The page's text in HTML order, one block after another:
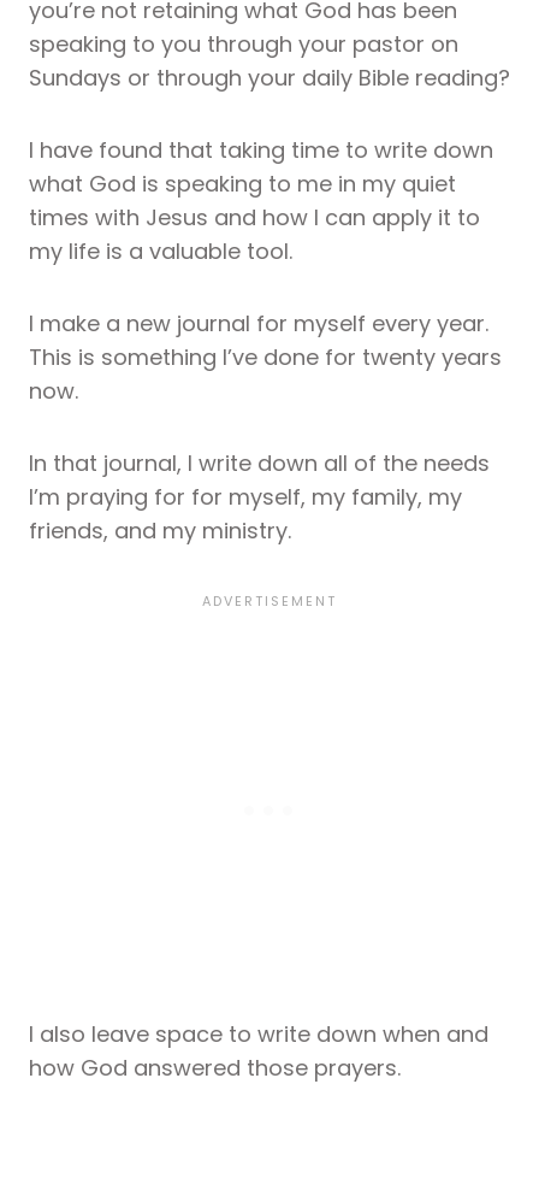
you’re not retaining what God has been
speaking to you through your pastor on
Sundays or through your daily Bible reading?
I have found that taking time to write down
what God is speaking to me in my quiet
times with Jesus and how I can apply it to
my life is a valuable tool.
I make a new journal for myself every year.
This is something I’ve done for twenty years
now.
In that journal, I write down all of the needs
I’m praying for for myself, my family, my
friends, and my ministry.
I also leave space to write down when and
how God answered those prayers.